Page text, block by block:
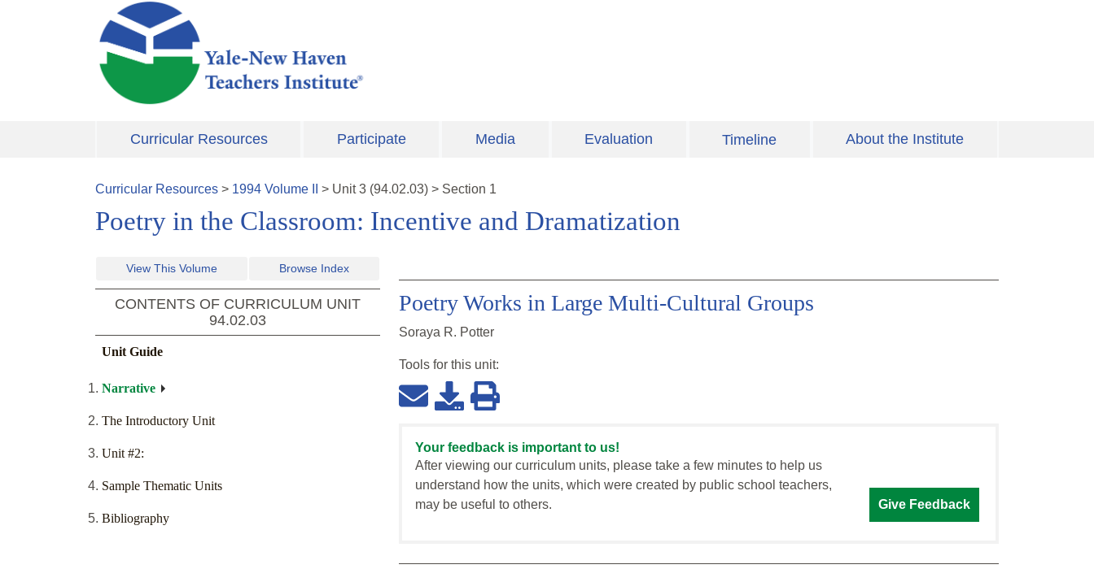
Skip to main content
Curricular Resources Participate Media Evaluation Timeline About the Institute
Curricular Resources > 1994 Volume > Unit3 (94.02.03) > Section 1
Poetry in the Classroom: Incentive and Dramatization
View This Volume Browse Index
CONTENTS OF CURRICULUM UNIT
94.02.03
Unit Guide
Narrative
The Introductory Unit
Unit #2:
Sample Thematic Units
Bibliography
Poetry Works in Large Multi-Cultural Groups
Soraya R. Potter
Tools for this unit:
Your feedback is important to us!
After viewing our curriculum units, please take a few minutes to help us
understand how the units, which were created by public school teachers,
may be useful to others.
Give Feedback